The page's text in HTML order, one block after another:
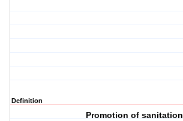
Definition
Promotion of sanitation